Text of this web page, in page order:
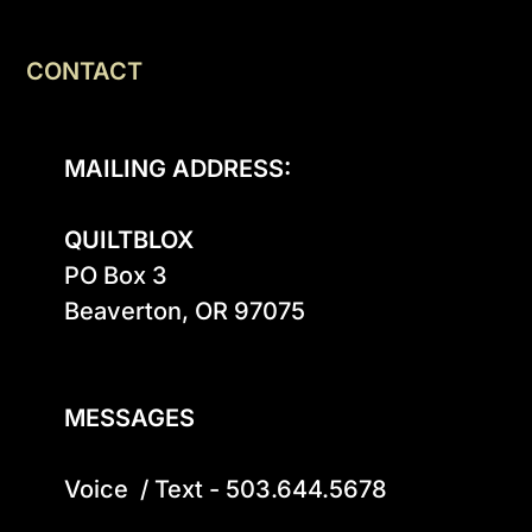
CONTACT
MAILING ADDRESS:
QUILTBLOX
PO Box 3
Beaverton, OR 97075
MESSAGES
Voice  / Text - 503.644.5678